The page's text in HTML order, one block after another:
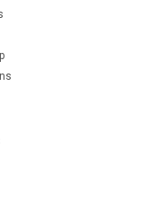
19
= 52 mm x 39 mm,